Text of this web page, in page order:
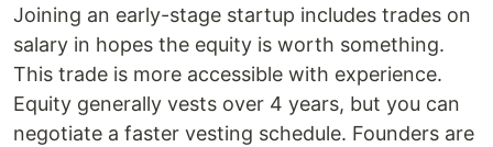
Joining an early-stage startup includes trades on
salary in hopes the equity is worth something.
This trade is more accessible with experience.
Equity generally vests over 4 years, but you can
negotiate a faster vesting schedule. Founders are